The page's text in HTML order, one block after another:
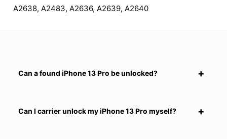
A2638, A2483, A2636, A2639, A2640
Can a found iPhone 13 Pro be unlocked?
Can I carrier unlock my iPhone 13 Pro myself?